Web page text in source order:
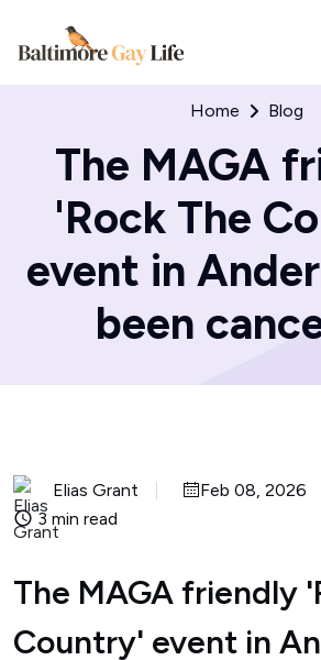
Home Blog
The MAGA
'Rock The
event in
been
Elias Grant
Feb 08, 2026
3 min read
The MAGA friendly
Country' event in